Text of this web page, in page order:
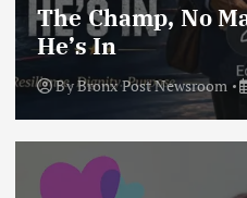
The Champ, No
He’s In
ByBronx Post Newsroom